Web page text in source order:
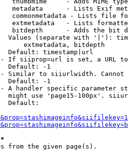
metadata      - Lists Exif
commonmetadata - Lists file
extmetadata   - Lists
bitdepth      - Adds the bit
Values (separate with '|'):
extmetadata, bitdepth
Default: timestamp|url
If siiprop=url is set, a URL
Default: -1
Similar to siiurlwidth. Cannot
Default: -1
A handler specific parameter
might use 'page15-100px'.
Default:
from the given page(s).